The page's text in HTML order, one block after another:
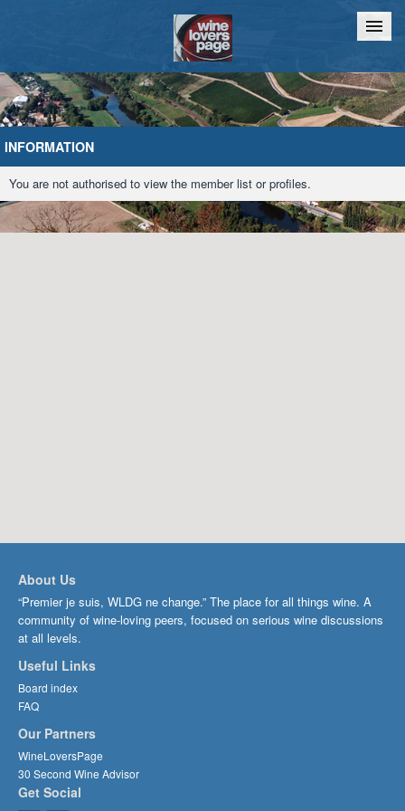
Home Chat
INFORMATION
You are not authorised to view the member list or profiles.
About Us
“Premier je suis, WLDG ne change.” The place for all things wine. A
community of wine-loving peers, focused on serious wine discussions
at all levels.
Useful Links
Board index
FAQ
Our Partners
WineLoversPage
30 Second Wine Advisor
Get Social